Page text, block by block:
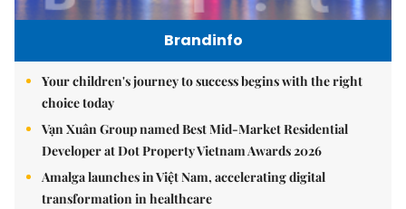
Brandinfo
Your children's journey to success begins with the right
choice today
Vạn Xuân Group named Best Mid-Market Residential
Developer at Dot Property Vietnam Awards 2026
Amalga launches in Việt Nam, accelerating digital
transformation in healthcare